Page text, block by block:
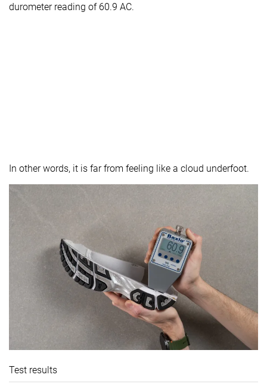
durometer reading of 60.9 AC.
In other words, it is far from feeling like a cloud underfoot.
Test results